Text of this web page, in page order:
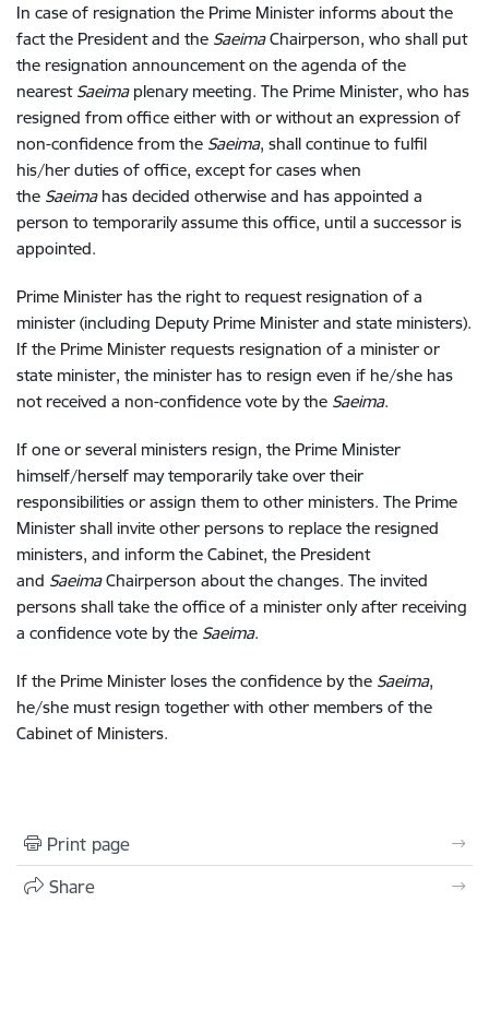
In case of resignation the Prime Minister informs about the
fact the President and the SaeimaChairperson, who shall put
the resignation announcement on the agenda of the
nearest Saeimaplenary meeting. The Prime Minister, who has
resigned from office either with or without an expression of
non-confidence from the Saeima, shall continue to fulfil
his/her duties of office, except for cases when
the Saeimahas decided otherwise and has appointed a
person to temporarily assume this office, until a successor is
appointed.
Prime Minister has the right to request resignation of a
minister (including Deputy Prime Minister and state ministers).
If the Prime Minister requests resignation of a minister or
state minister, the minister has to resign even if he/she has
not received a non-confidence vote by the Saeima.
If one or several ministers resign, the Prime Minister
himself/herself may temporarily take over their
responsibilities or assign them to other ministers. The Prime
Minister shall invite other persons to replace the resigned
ministers, and inform the Cabinet, the President
and SaeimaChairperson about the changes. The invited
persons shall take the office of a minister only after receiving
a confidence vote by the Saeima.
If the Prime Minister loses the confidence by the Saeima,
he/she must resign together with other members of the
Cabinet of Ministers.
Print page
Share